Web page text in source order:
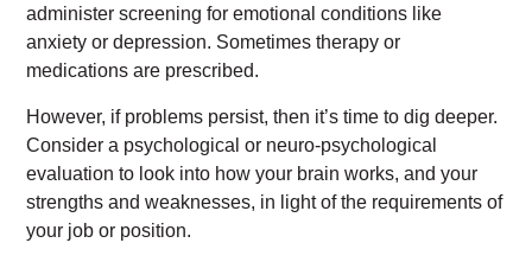
administer screening for emotional conditions like
anxiety or depression. Sometimes therapy or
medications are prescribed.
However, if problems persist, then it’s time to dig deeper.
Consider a psychological or neuro-psychological
evaluation to look into how your brain works, and your
strengths and weaknesses, in light of the requirements of
your job or position.